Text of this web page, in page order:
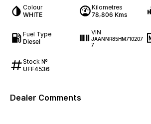
Colour
WHITE
Kilometres
78,806 Kms
Fuel Type
Diesel
VIN
JAANNR85HM710207
7
Stock №
UFF4536
Dealer Comments